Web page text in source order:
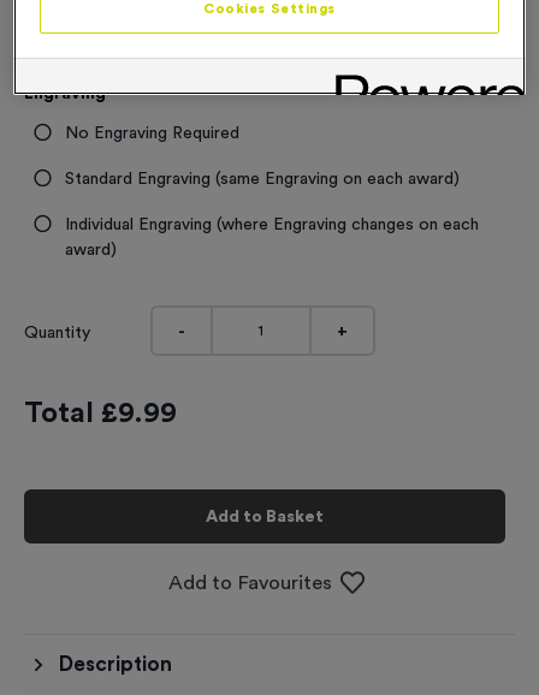
£9.99 each
Engraving
No Engraving Required
Standard Engraving (same Engraving on each award)
Individual Engraving (where Engraving changes on each
award)
Quantity - +
Total £9.99
Add to Basket
Add to Favourites
Description
Cookies Settings